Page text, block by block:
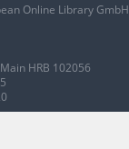
Online Library GmbH
HRB 102056